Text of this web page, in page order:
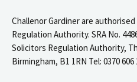
Challenor Gardiner are
Regulation Authority. SRA No.
Solicitors Regulation Authority,
Birmingham, B1 1RN Tel: 0370 606